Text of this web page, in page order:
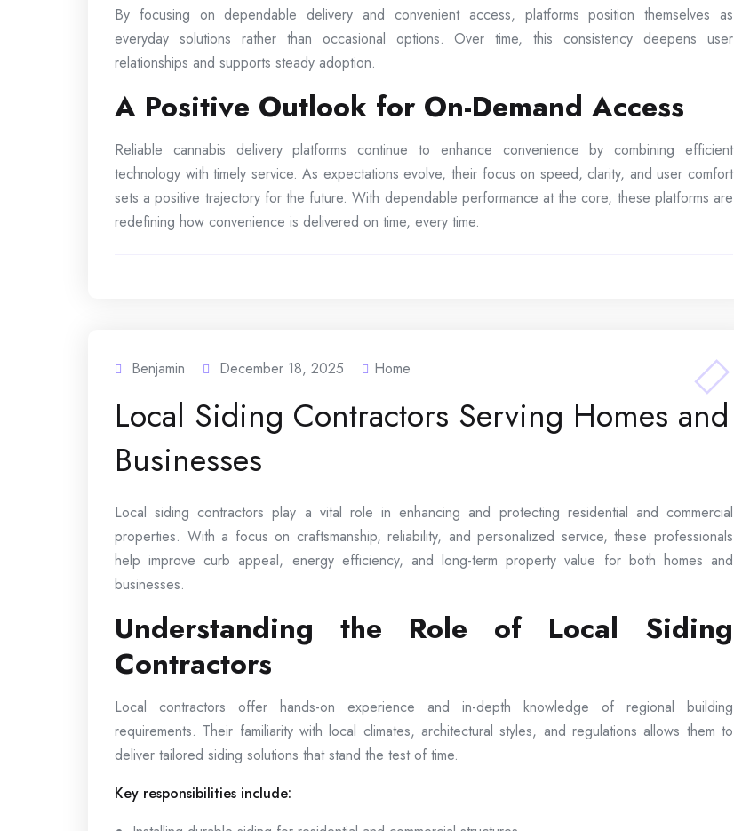
By focusing on dependable delivery and convenient access, platforms position themselves as
everyday solutions rather than occasional options. Over time, this consistency deepens user
relationships and supports steady adoption.
A Positive Outlook for On-Demand Access
Reliable cannabis delivery platforms continue to enhance convenience by combining efficient
technology with timely service. As expectations evolve, their focus on speed, clarity, and user comfort
sets a positive trajectory for the future. With dependable performance at the core, these platforms are
redefining how convenience is delivered on time, every time.
Benjamin December 18, 2025 Home
Local Siding Contractors Serving Homes and
Businesses
Local siding contractors play a vital role in enhancing and protecting residential and commercial
properties. With a focus on craftsmanship, reliability, and personalized service, these professionals
help improve curb appeal, energy efficiency, and long-term property value for both homes and
businesses.
Understanding the Role of Local Siding
Contractors
Local contractors offer hands-on experience and in-depth knowledge of regional building
requirements. Their familiarity with local climates, architectural styles, and regulations allows them to
deliver tailored siding solutions that stand the test of time.
Key responsibilities include: